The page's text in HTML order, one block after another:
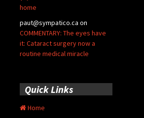
home
paut@sympatico.ca on
COMMENTARY: The eyes have
it: Cataract surgery now a
routine medical miracle
Quick Links
Home